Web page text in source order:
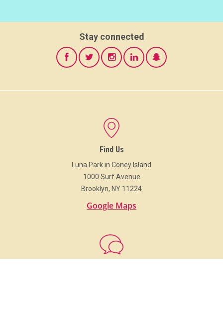
Stay connected
Find Us
Luna Park in Coney Island
1000 Surf Avenue
Brooklyn, NY 11224
Google Maps